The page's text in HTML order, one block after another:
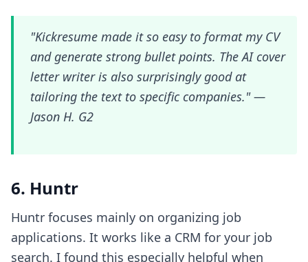
"Kickresume made it so easy to format my CV
and generate strong bullet points. The AI cover
letter writer is also surprisingly good at
tailoring the text to specific companies." —
Jason H. G2
6. Huntr
Huntr focuses mainly on organizing job
applications. It works like a CRM for your job
search. I found this especially helpful when